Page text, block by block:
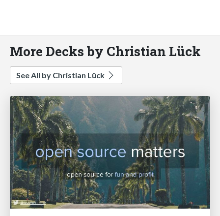
More Decks by Christian Lück
See All by Christian Lück